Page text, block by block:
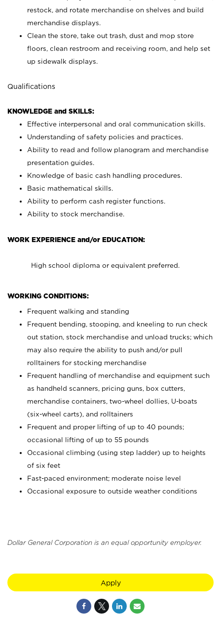
restock, and rotate merchandise on shelves and build
merchandise displays.
Clean the store, take out trash, dust and mop store
floors, clean restroom and receiving room, and help set
up sidewalk displays.
Qualifications
KNOWLEDGE and SKILLS:
Effective interpersonal and oral communication skills.
Understanding of safety policies and practices.
Ability to read and follow planogram and merchandise
presentation guides.
Knowledge of basic cash handling procedures.
Basic mathematical skills.
Ability to perform cash register functions.
Ability to stock merchandise.
WORK EXPERIENCE and/or EDUCATION:
High school diploma or equivalent preferred.
WORKING CONDITIONS:
Frequent walking and standing
Frequent bending, stooping, and kneeling to run check
out station, stock merchandise and unload trucks; which
may also require the ability to push and/or pull
rolltainers for stocking merchandise
Frequent handling of merchandise and equipment such
as handheld scanners, pricing guns, box cutters,
merchandise containers, two-wheel dollies, U-boats
(six-wheel carts), and rolltainers
Frequent and proper lifting of up to 40 pounds;
occasional lifting of up to 55 pounds
Occasional climbing (using step ladder) up to heights
of six feet
Fast-paced environment; moderate noise level
Occasional exposure to outside weather conditions
Dollar General Corporation is an equal opportunity employer.
Apply